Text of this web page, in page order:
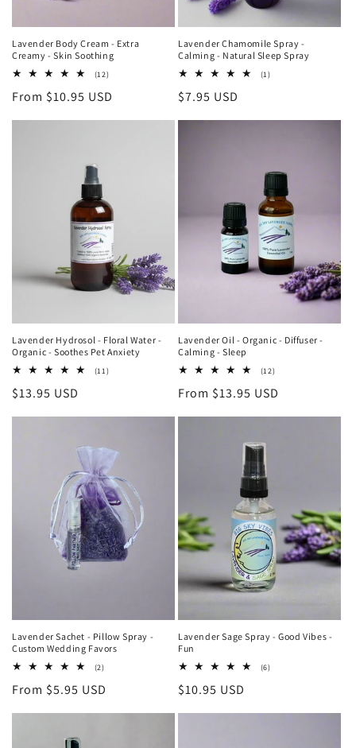
Lavender Body Cream - Extra
Creamy - Skin Soothing
(12)12
reviews
Regular
From $10.95 USD
Lavender Chamomile Spray -
Calming - Natural Sleep Spray
(1)1
Regular
$7.95 USD
Lavender Hydrosol - Floral Water -
Organic - Soothes Pet Anxiety
(11)11
Regular
$13.95 USD
Lavender Oil - Organic - Diffuser -
Calming - Sleep
(12)12
reviews
Regular
From $13.95 USD
Lavender Sachet - Pillow Spray -
Custom Wedding Favors
(2)2
reviews
Regular
price
From $5.95 USD
Lavender Sage Spray - Good Vibes -
Fun
(6)6
Regular
price
$10.95 USD